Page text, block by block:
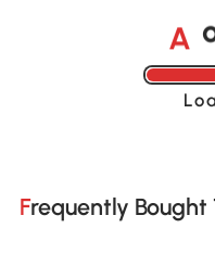
A
Frequently